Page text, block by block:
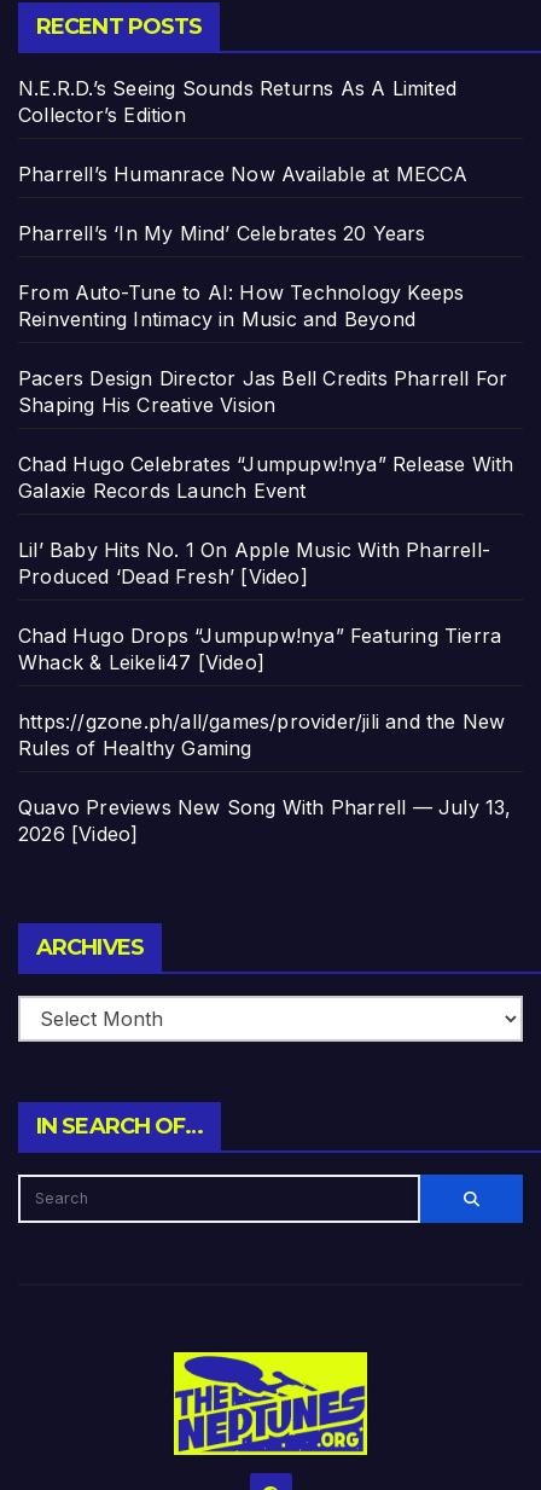
RECENT POSTS
N.E.R.D.’s Seeing Sounds Returns As A Limited
Collector’s Edition
Pharrell’s Humanrace Now Available at MECCA
Pharrell’s ‘In My Mind’ Celebrates 20 Years
From Auto-Tune to AI: How Technology Keeps
Reinventing Intimacy in Music and Beyond
Pacers Design Director Jas Bell Credits Pharrell For
Shaping His Creative Vision
Chad Hugo Celebrates “Jumpupw!nya” Release With
Galaxie Records Launch Event
Lil’ Baby Hits No. 1 On Apple Music With Pharrell-
Produced ‘Dead Fresh’ [Video]
Chad Hugo Drops “Jumpupw!nya” Featuring Tierra
Whack & Leikeli47 [Video]
https://gzone.ph/all/games/provider/jili and the New
Rules of Healthy Gaming
Quavo Previews New Song With Pharrell — July 13,
2026 [Video]
ARCHIVES
IN SEARCH OF…